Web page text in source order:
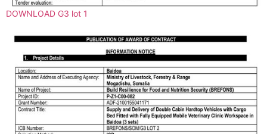
DOWNLOAD G3 lot 1